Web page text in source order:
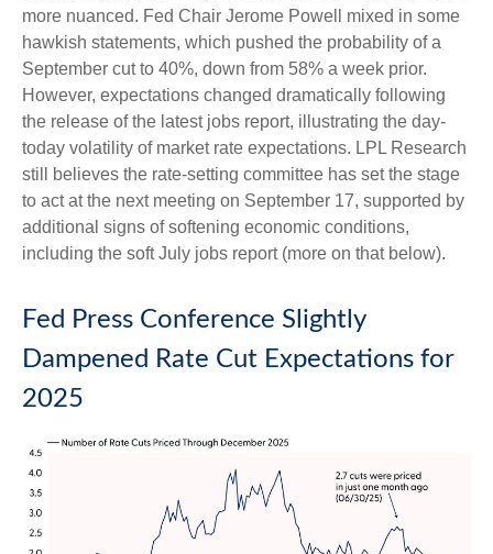
more nuanced. Fed Chair Jerome Powell mixed in some
hawkish statements, which pushed the probability of a
September cut to 40%, down from 58% a week prior.
However, expectations changed dramatically following
the release of the latest jobs report, illustrating the day-
today volatility of market rate expectations. LPL Research
still believes the rate-setting committee has set the stage
to act at the next meeting on September 17, supported by
additional signs of softening economic conditions,
including the soft July jobs report (more on that below).
Fed Press Conference Slightly
Dampened Rate Cut Expectations for
2025